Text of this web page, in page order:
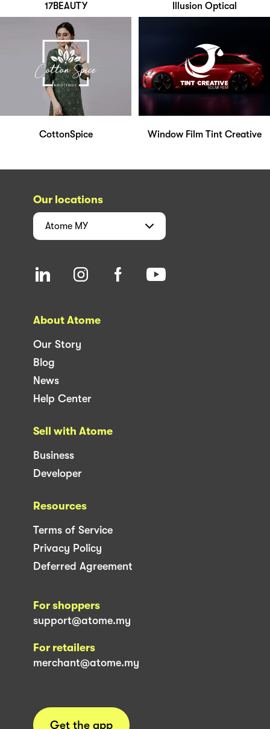
17BEAUTY Illusion Optical
CottonSpice Window Film Tint Creative
Our locations
Atome MY
About Atome
Our Story
Blog
News
Help Center
Sell with Atome
Business
Developer
Resources
Terms of Service
Privacy Policy
Deferred Agreement
For shoppers
support@atome.my
For retailers
merchant@atome.my
Get the app